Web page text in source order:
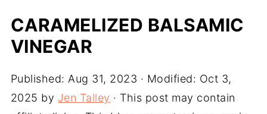
CARAMELIZED BALSAMIC
VINEGAR
Published: Aug 31, 2023 · Modified: Oct 3,
2025 by Jen Talley · This post may contain